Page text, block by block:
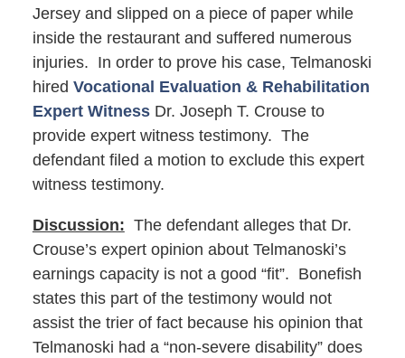
Jersey and slipped on a piece of paper while
inside the restaurant and suffered numerous
injuries. In order to prove his case, Telmanoski
hired Vocational Evaluation & Rehabilitation
Expert WitnessDr. Joseph T. Crouse to
provide expert witness testimony. The
defendant filed a motion to exclude this expert
witness testimony.
Discussion: The defendant alleges that Dr.
Crouse’s expert opinion about Telmanoski’s
earnings capacity is not a good “fit”. Bonefish
states this part of the testimony would not
assist the trier of fact because his opinion that
Telmanoski had a “non-severe disability” does